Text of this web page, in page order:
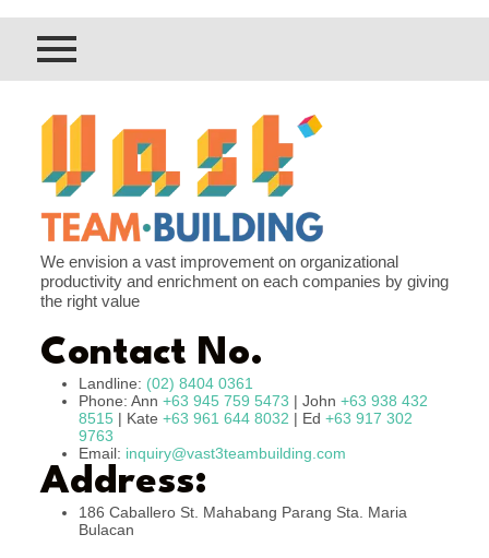
We envision a vast improvement on organizational
productivity and enrichment on each companies by giving
the right value
Contact No.
Landline: (02) 8404 0361
Phone: Ann +63 945 759 5473 | John +63 938 432
8515| Kate +63 961 644 8032 | Ed +63 917 302
9763
Email: inquiry@vast3teambuilding.com
Address:
186 Caballero St. Mahabang Parang Sta. Maria
Bulacan